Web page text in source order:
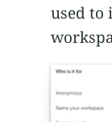
used to